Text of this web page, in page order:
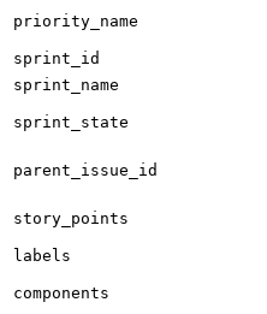
priority_name
sprint_id
sprint_name
sprint_state
parent_issue_id
story_points
labels
components